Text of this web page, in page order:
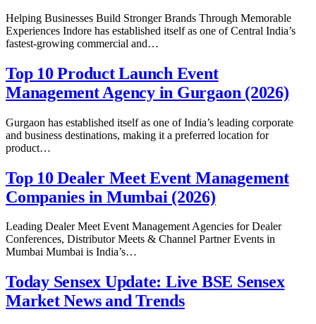
Helping Businesses Build Stronger Brands Through Memorable
Experiences Indore has established itself as one of Central India’s
fastest-growing commercial and…
Top 10 Product Launch Event
Management Agency in Gurgaon (2026)
Gurgaon has established itself as one of India’s leading corporate
and business destinations, making it a preferred location for
product…
Top 10 Dealer Meet Event Management
Companies in Mumbai (2026)
Leading Dealer Meet Event Management Agencies for Dealer
Conferences, Distributor Meets & Channel Partner Events in
Mumbai Mumbai is India’s…
Today Sensex Update: Live BSE Sensex
Market News and Trends